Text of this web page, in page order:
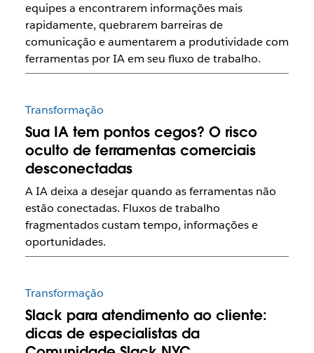
equipes a encontrarem informações mais
rapidamente, quebrarem barreiras de
comunicação e aumentarem a produtividade com
ferramentas por IA em seu fluxo de trabalho.
Transformação
Sua IA tem pontos cegos? O risco
oculto de ferramentas comerciais
desconectadas
A IA deixa a desejar quando as ferramentas não
estão conectadas. Fluxos de trabalho
fragmentados custam tempo, informações e
oportunidades.
Transformação
Slack para atendimento ao cliente:
dicas de especialistas da